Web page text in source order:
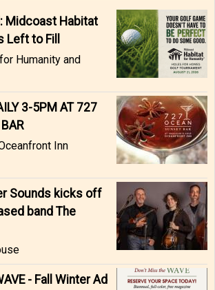
Midcoast Habitat
Left to Fill
Humanity and
3-5PM AT 727
Inn
Sounds kicks off
band The
- Fall Winter Ad